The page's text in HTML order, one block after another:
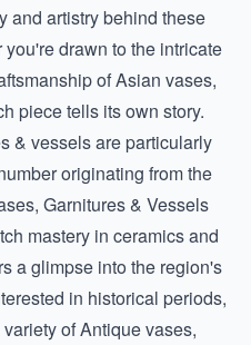
and artistry behind these
drawn to the intricate
ofAsian vases,
piece tells its own story.
& vessels are particularly
originating from the
Garnitures & Vessels
mastery in ceramics and
a glimpse into the region's
in historical periods,
ofAntique vases,